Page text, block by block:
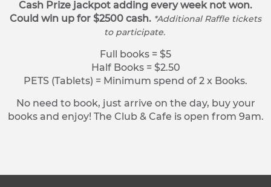
Cash Prize jackpot adding every week not won.
Could win up for $2500 cash. *Additional Raffle tickets
to participate.
Full books = $5
Half Books = $2.50
PETS (Tablets) = Minimum spend of 2 x Books.
No need to book, just arrive on the day, buy your
books and enjoy! The Club & Cafe is open from 9am.